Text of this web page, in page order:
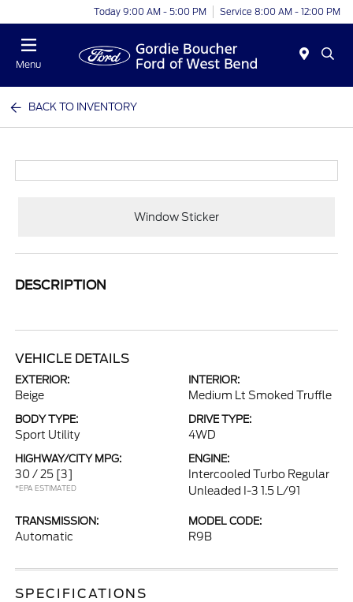
Today 9:00 AM - 5:00 PM Service 8:00 AM - 12:00 PM
Menu
BACK TO INVENTORY
Window Sticker
DESCRIPTION
VEHICLE DETAILS
EXTERIOR:
Beige
INTERIOR:
Medium Lt Smoked Truffle
BODY TYPE:
Sport Utility
DRIVE TYPE:
4WD
HIGHWAY/CITY MPG:
30 / 25 [3]
*EPA ESTIMATED
ENGINE:
Intercooled Turbo Regular
Unleaded I-3 1.5 L/91
TRANSMISSION:
Automatic
MODEL CODE:
R9B
SPECIFICATIONS